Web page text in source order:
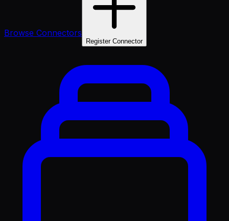
Browse Connectors
Register Connector